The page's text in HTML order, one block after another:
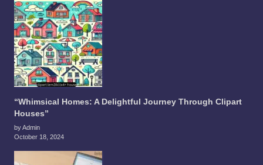
“Whimsical Homes: A Delightful Journey Through Clipart
Houses”
by Admin
October 18, 2024